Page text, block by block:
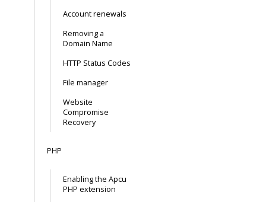
Account renewals
Removing a
Domain Name
HTTP Status Codes
File manager
Website
Compromise
Recovery
PHP
Enabling the Apcu
PHP extension